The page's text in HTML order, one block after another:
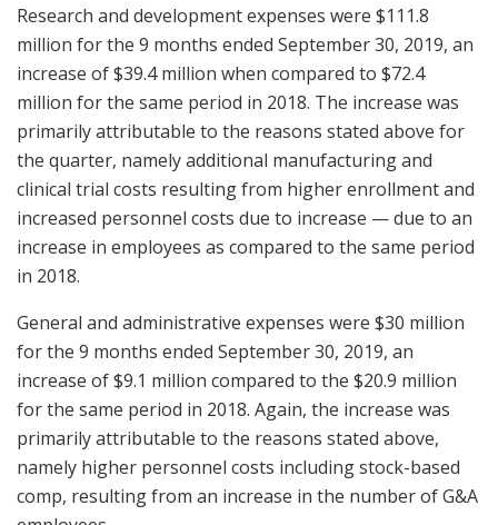
Research and development expenses were $111.8
million for the 9 months ended September 30, 2019, an
increase of $39.4 million when compared to $72.4
million for the same period in 2018. The increase was
primarily attributable to the reasons stated above for
the quarter, namely additional manufacturing and
clinical trial costs resulting from higher enrollment and
increased personnel costs due to increase — due to an
increase in employees as compared to the same period
in 2018.
General and administrative expenses were $30 million
for the 9 months ended September 30, 2019, an
increase of $9.1 million compared to the $20.9 million
for the same period in 2018. Again, the increase was
primarily attributable to the reasons stated above,
namely higher personnel costs including stock-based
comp, resulting from an increase in the number of G&A